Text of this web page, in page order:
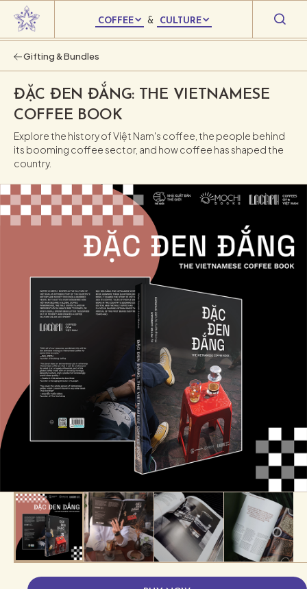
COFFEE & CULTURE
Gifting & Bundles
ĐẶC ĐEN ĐẮNG: THE VIETNAMESE
COFFEE BOOK
Explore the history of Việt Nam's coffee, the people behind
its booming coffee sector, and how coffee has shaped the
country.